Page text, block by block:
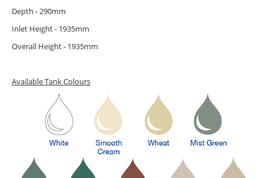
Depth - 290mm
Inlet Height - 1935mm
Overall Height - 1935mm
Available Tank Colours